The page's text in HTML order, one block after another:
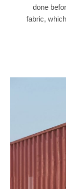
done
fabric,